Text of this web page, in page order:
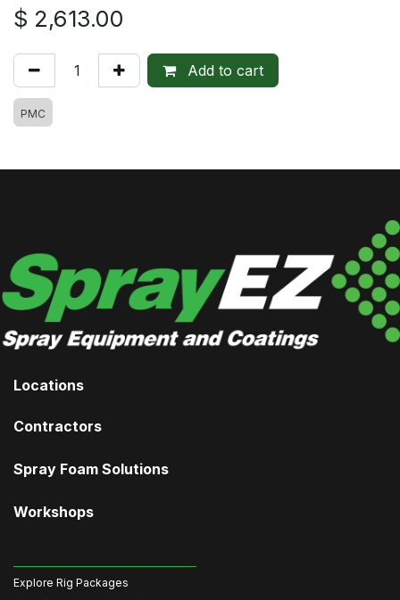
$ 2,613.00
Add to cart
PMC
Locations
Contractors
Spray Foam Solutions
Workshops
Explore Rig Packages